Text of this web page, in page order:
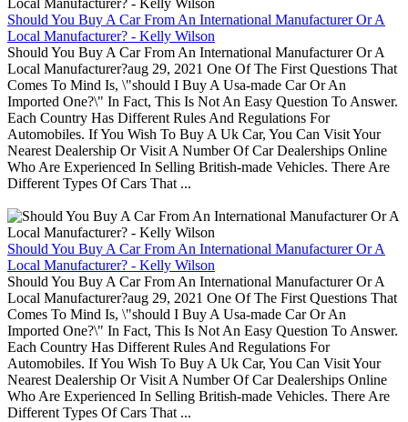
Should You Buy A Car From An International Manufacturer Or A
Local Manufacturer? - Kelly Wilson
Should You Buy A Car From An International Manufacturer Or A
Local Manufacturer?aug 29, 2021 One Of The First Questions That
Comes To Mind Is, \"should I Buy A Usa-made Car Or An
Imported One?\" In Fact, This Is Not An Easy Question To Answer.
Each Country Has Different Rules And Regulations For
Automobiles. If You Wish To Buy A Uk Car, You Can Visit Your
Nearest Dealership Or Visit A Number Of Car Dealerships Online
Who Are Experienced In Selling British-made Vehicles. There Are
Different Types Of Cars That ...
Should You Buy A Car From An International Manufacturer Or A
Local Manufacturer? - Kelly Wilson
Should You Buy A Car From An International Manufacturer Or A
Local Manufacturer?aug 29, 2021 One Of The First Questions That
Comes To Mind Is, \"should I Buy A Usa-made Car Or An
Imported One?\" In Fact, This Is Not An Easy Question To Answer.
Each Country Has Different Rules And Regulations For
Automobiles. If You Wish To Buy A Uk Car, You Can Visit Your
Nearest Dealership Or Visit A Number Of Car Dealerships Online
Who Are Experienced In Selling British-made Vehicles. There Are
Different Types Of Cars That ...